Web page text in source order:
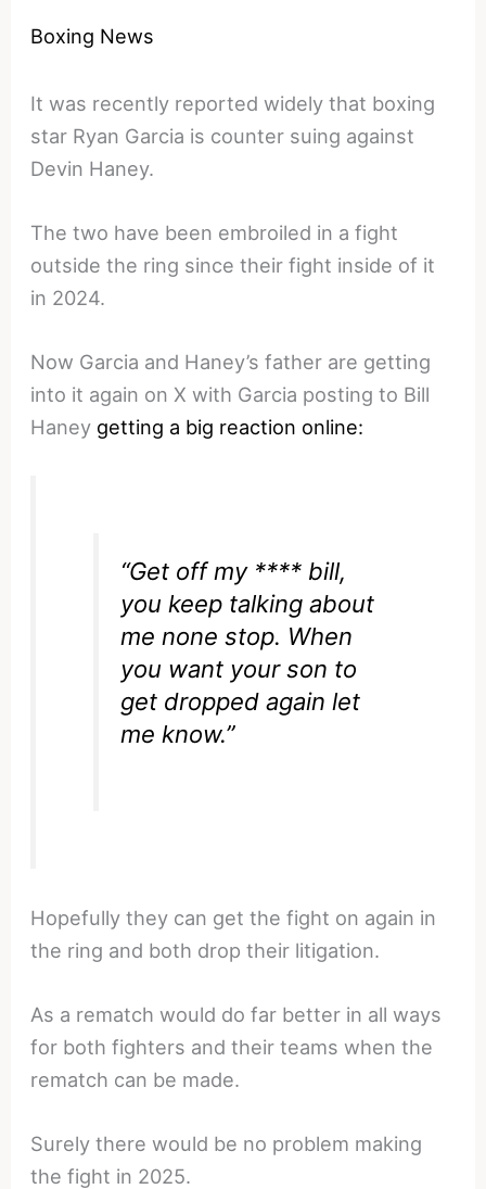
Boxing News
It was recently reported widely that boxing
star Ryan Garcia is counter suing against
Devin Haney.
The two have been embroiled in a fight
outside the ring since their fight inside of it
in 2024.
Now Garcia and Haney’s father are getting
into it again on X with Garcia posting to Bill
Haney getting a big reaction online:
“Get off my **** bill,
you keep talking about
me none stop. When
you want your son to
get dropped again let
me know.”
Hopefully they can get the fight on again in
the ring and both drop their litigation.
As a rematch would do far better in all ways
for both fighters and their teams when the
rematch can be made.
Surely there would be no problem making
the fight in 2025.